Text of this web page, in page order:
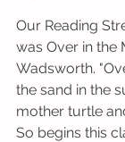
Our Reading
was Over in the
Wadsworth.
the sand in the
mother turtle
So begins this